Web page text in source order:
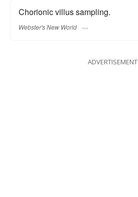
Chorionic villus sampling.
Webster's New World
ADVERTISEMENT